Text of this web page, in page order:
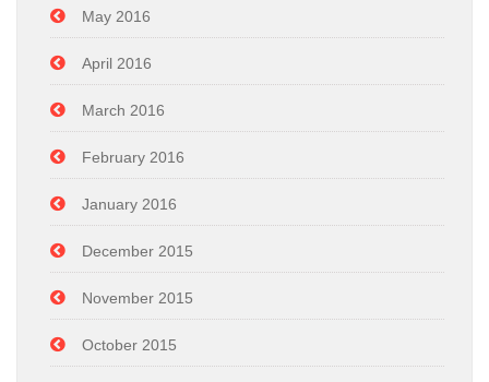
May 2016
April 2016
March 2016
February 2016
January 2016
December 2015
November 2015
October 2015